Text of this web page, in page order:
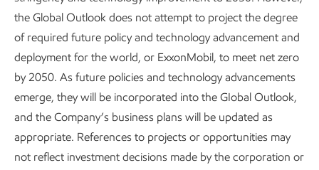
the Global Outlook does not attempt to project the degree
of required future policy and technology advancement and
deployment for the world, or ExxonMobil, to meet net zero
by 2050. As future policies and technology advancements
emerge, they will be incorporated into the GIobal Outlook,
and the Company’s business plans will be updated as
appropriate. References to projects or opportunities may
not reflect investment decisions made by the corporation or